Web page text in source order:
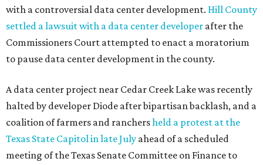
with a controversial data center development. Hill County
settled a lawsuit with a data center developer after the
Commissioners Court attempted to enact a moratorium
to pause data center development in the county.
A data center project near Cedar Creek Lake was recently
halted by developer Diode after bipartisan backlash, and a
coalition of farmers and ranchersheld a protest at the
Texas State Capitol in late July ahead of a scheduled
meeting of the Texas Senate Committee on Finance to